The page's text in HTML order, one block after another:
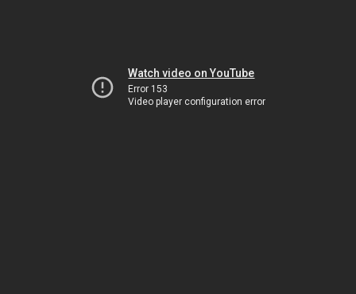
Watch video on YouTube
Error 153
Video player configuration error